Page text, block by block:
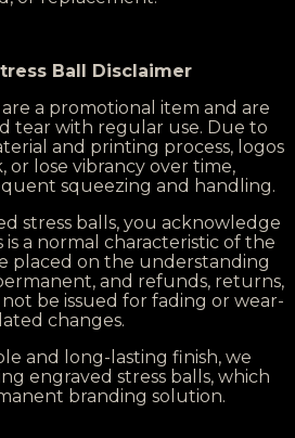
Ball Disclaimer
a promotional item and are
tear with regular use. Due to
and printing process, logos
or lose vibrancy over time,
squeezing and handling.
stress balls, you acknowledge
a normal characteristic of the
placed on the understanding
and refunds, returns,
be issued for fading or wear-
changes.
and long-lasting finish, we
engraved stress balls, which
branding solution.